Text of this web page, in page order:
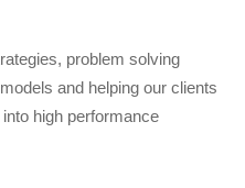
problem solving
and helping our clients
high performance